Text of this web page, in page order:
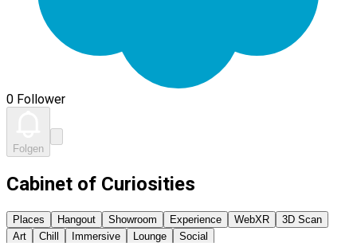
0 Follower
Folgen
Cabinet of Curiosities
Places Hangout Showroom Experience WebXR
3D Scan
Art
Chill Immersive Lounge Social